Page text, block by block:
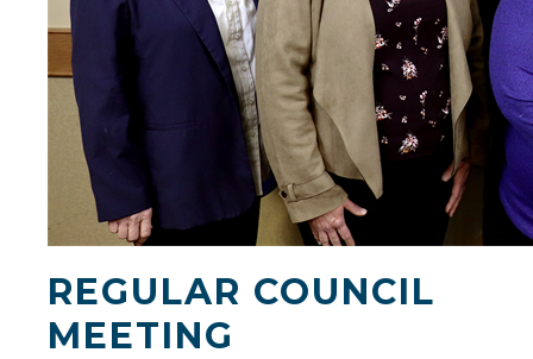
REGULAR COUNCIL
MEETING